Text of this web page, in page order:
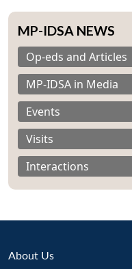
MP-IDSA NEWS
Op-eds and Articles
MP-IDSA in Media
Events
Visits
Interactions
About Us